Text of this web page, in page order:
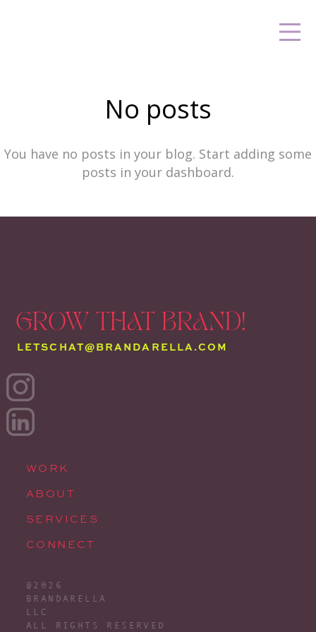
No posts
You have no posts in your blog. Start adding some
posts in your dashboard.
GROW THAT BRAND!
LETSCHAT@BRANDARELLA.COM
WORK
ABOUT
SERVICES
CONNECT
@2026
BRANDARELLA
LLC
ALL RIGHTS RESERVED